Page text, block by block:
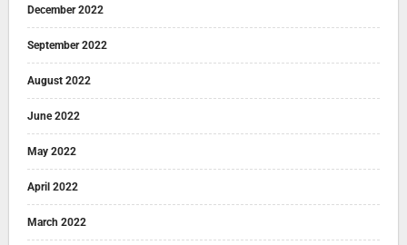
December 2022
September 2022
August 2022
June 2022
May 2022
April 2022
March 2022